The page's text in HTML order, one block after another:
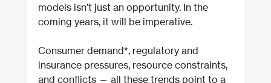
models isn’t just an opportunity. In the
coming years, it will be imperative.
Consumer demand*, regulatory and
insurance pressures, resource constraints,
and conflicts — all these trends point to a